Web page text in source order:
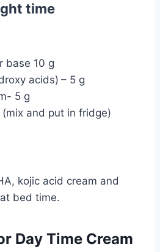
time
base 10 g
acids) – 5 g
5 g
(mix and put in fridge)
kojic acid cream and
bed time.
Day Time Cream